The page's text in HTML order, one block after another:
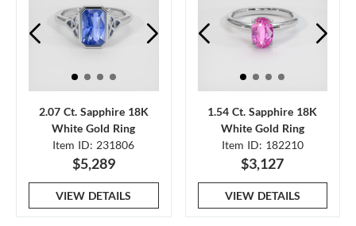
2.07 Ct. Sapphire 18K
White Gold Ring
Item ID: 231806
$5,289
VIEW DETAILS
1.54 Ct. Sapphire 18K
White Gold Ring
Item ID: 182210
$3,127
VIEW DETAILS